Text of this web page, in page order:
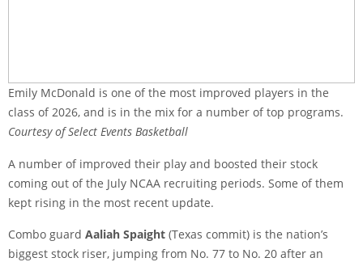
Emily McDonald is one of the most improved players in the
class of 2026, and is in the mix for a number of top programs.
Courtesy of Select Events Basketball
A number of improved their play and boosted their stock
coming out of the July NCAA recruiting periods. Some of them
kept rising in the most recent update.
Combo guard Aaliah Spaight (Texas commit) is the nation’s
biggest stock riser, jumping from No. 77 to No. 20 after an